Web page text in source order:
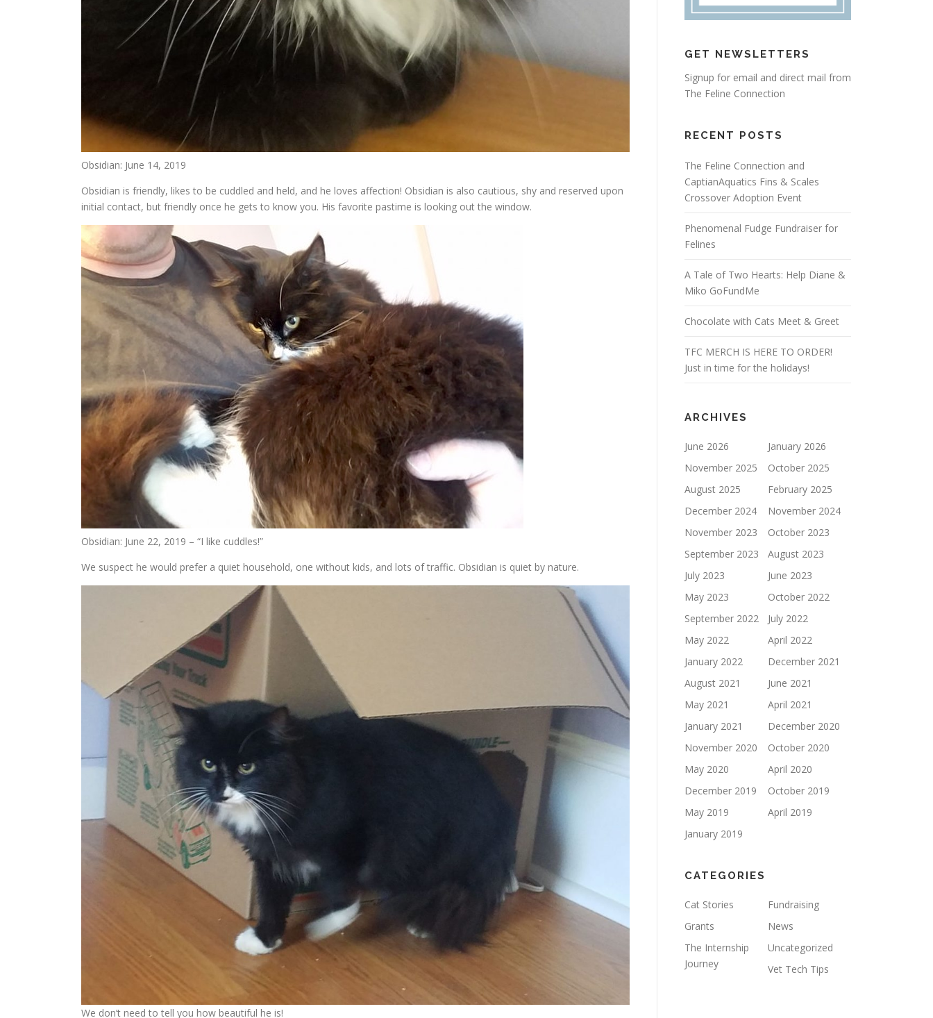
Obsidian: June 14, 2019
Obsidian is friendly, likes to be cuddled and held, and he loves affection! Obsidian is also cautious, shy and reserved upon
initial contact, but friendly once he gets to know you. His favorite pastime is looking out the window.
Obsidian: June 22, 2019 – “I like cuddles!”
We suspect he would prefer a quiet household, one without kids, and lots of traffic. Obsidian is quiet by nature.
We don’t need to tell you how beautiful he is!
GET NEWSLETTERS
Signup for email and direct mail from
The Feline Connection
RECENT POSTS
The Feline Connection and
CaptianAquatics Fins & Scales
Crossover Adoption Event
Phenomenal Fudge Fundraiser for
Felines
A Tale of Two Hearts: Help Diane &
Miko GoFundMe
Chocolate with Cats Meet & Greet
TFC MERCH IS HERE TO ORDER!
Just in time for the holidays!
ARCHIVES
June 2026
January 2026
November 2025
October 2025
August 2025
February 2025
December 2024
November 2024
November 2023
October 2023
September 2023
August 2023
July 2023
June 2023
May 2023
October 2022
September 2022
July 2022
May 2022
April 2022
January 2022
December 2021
August 2021
June 2021
May 2021
April 2021
January 2021
December 2020
November 2020
October 2020
May 2020
April 2020
December 2019
October 2019
May 2019
April 2019
January 2019
CATEGORIES
Cat Stories
Fundraising
Grants
News
The Internship
Journey
Uncategorized
Vet Tech Tips